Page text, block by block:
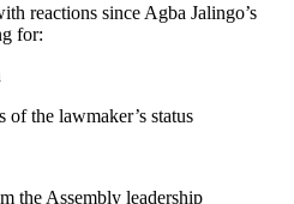
reactions since Agba Jalingo’s
for:
the lawmaker’s status
the Assembly leadership